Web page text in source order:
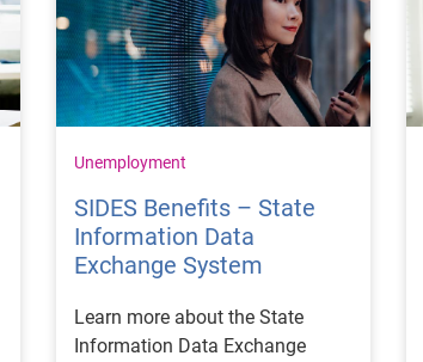
Unemployment
SIDES Benefits – State
Information Data
Exchange System
Learn more about the State
Information Data Exchange